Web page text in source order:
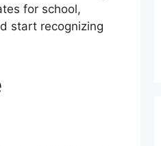
for school,
start recognizing